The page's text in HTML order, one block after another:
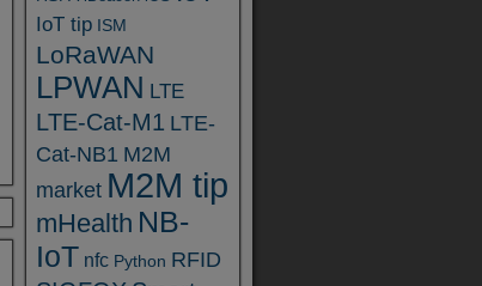
IoT tip ISM
LoRaWAN
LPWAN LTE
LTE-Cat-M1 LTE-
Cat-NB1 M2M
market M2M tip
mHealth NB-
IoT nfc Python RFID